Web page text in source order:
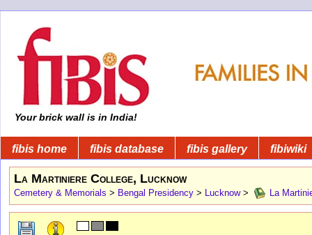
Your brick wall is in India!
fibis home fibis database fibis gallery fibiwiki
La Martiniere College, Lucknow
Cemetery & Memorials > Bengal Presidency > Lucknow > La